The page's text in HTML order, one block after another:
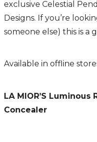
exclusive Celestial
Designs. If you’re
someone else) this is a
Available in offline
LA MIOR’S
Concealer